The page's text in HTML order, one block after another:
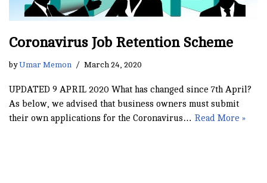
Coronavirus Job Retention Scheme
byUmar Memon March 24, 2020
UPDATED 9 APRIL 2020 What has changed since 7th April?
As below, we advised that business owners must submit
their own applications for the Coronavirus… Read More »